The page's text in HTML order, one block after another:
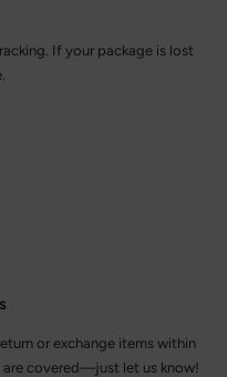
If your package is lost
or exchange items within
are covered—just let us know!